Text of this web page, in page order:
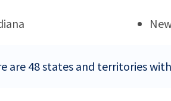
are 48 states and territories